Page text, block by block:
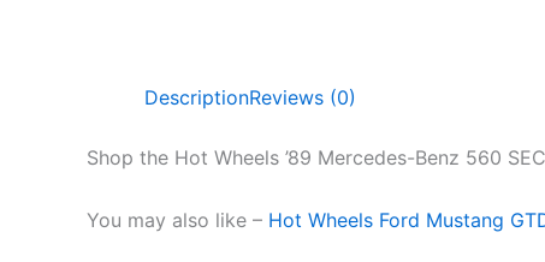
DescriptionReviews (0)
Shop the Hot Wheels ’89 Mercedes-Benz 560
You may also like – Hot Wheels Ford Mustang